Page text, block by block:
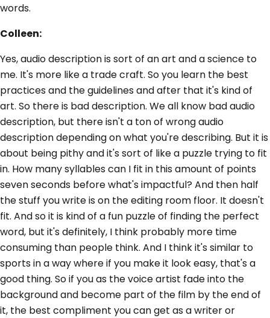
words.
Colleen:
Yes, audio description is sort of an art and a science to
me. It's more like a trade craft. So you learn the best
practices and the guidelines and after that it's kind of
art. So there is bad description. We all know bad audio
description, but there isn't a ton of wrong audio
description depending on what you're describing. But it is
about being pithy and it's sort of like a puzzle trying to fit
in. How many syllables can I fit in this amount of points
seven seconds before what's impactful? And then half
the stuff you write is on the editing room floor. It doesn't
fit. And so it is kind of a fun puzzle of finding the perfect
word, but it's definitely, I think probably more time
consuming than people think. And I think it's similar to
sports in a way where if you make it look easy, that's a
good thing. So if you as the voice artist fade into the
background and become part of the film by the end of
it, the best compliment you can get as a writer or